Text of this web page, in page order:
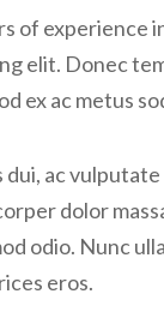
of experience
elit. Donec
ex ac metus
ac
dolor
odio. Nunc
eros.